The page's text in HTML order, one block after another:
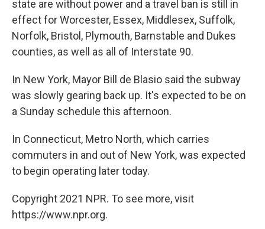
state are without power and a travel ban is still in
effect for Worcester, Essex, Middlesex, Suffolk,
Norfolk, Bristol, Plymouth, Barnstable and Dukes
counties, as well as all of Interstate 90.
In New York, Mayor Bill de Blasio said the subway
was slowly gearing back up. It's expected to be on
a Sunday schedule this afternoon.
In Connecticut, Metro North, which carries
commuters in and out of New York, was expected
to begin operating later today.
Copyright 2021 NPR. To see more, visit
https://www.npr.org.